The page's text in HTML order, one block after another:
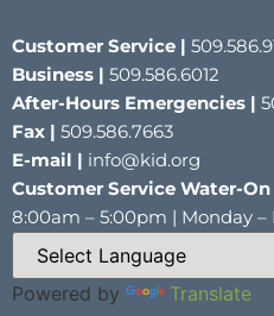
Customer Service |
Business | 509.586.6012
After-Hours Emergencies |
Fax | 509.586.7663
E-mail | info@kid.org
Customer Service Water-On
8:00am – 5:00pm | Monday –
Powered by Translate